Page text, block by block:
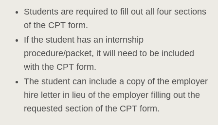
Students are required to fill out all four sections
of the CPT form.
If the student has an internship
procedure/packet, it will need to be included
with the CPT form.
The student can include a copy of the employer
hire letter in lieu of the employer filling out the
requested section of the CPT form.